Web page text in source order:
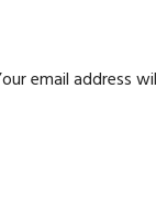
email address